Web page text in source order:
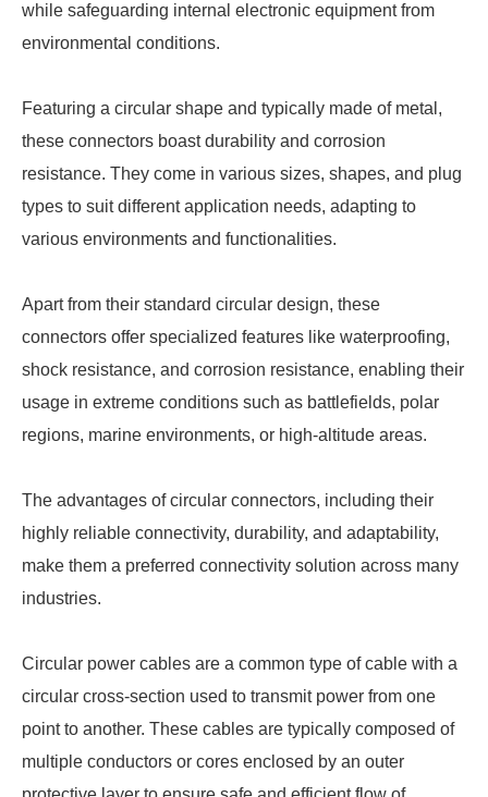
while safeguarding internal electronic equipment from
environmental conditions.
Featuring a circular shape and typically made of metal,
these connectors boast durability and corrosion
resistance. They come in various sizes, shapes, and plug
types to suit different application needs, adapting to
various environments and functionalities.
Apart from their standard circular design, these
connectors offer specialized features like waterproofing,
shock resistance, and corrosion resistance, enabling their
usage in extreme conditions such as battlefields, polar
regions, marine environments, or high-altitude areas.
The advantages of circular connectors, including their
highly reliable connectivity, durability, and adaptability,
make them a preferred connectivity solution across many
industries.
Circular power cables are a common type of cable with a
circular cross-section used to transmit power from one
point to another. These cables are typically composed of
multiple conductors or cores enclosed by an outer